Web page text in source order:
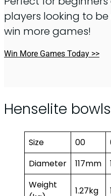
players looking to
win more games!
Win More Games Today >>
Henselite
Size 00
Diameter
117mm
Weight
1.27kg